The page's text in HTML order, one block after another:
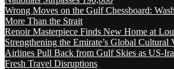
Wrong Moves on the Gulf Chessboard:
More Than the Strait
Renoir Masterpiece Finds New Home at
Strengthening the Emirate’s Global Cultural
Airlines Pull Back from Gulf Skies as US-
Fresh Travel Disruptions